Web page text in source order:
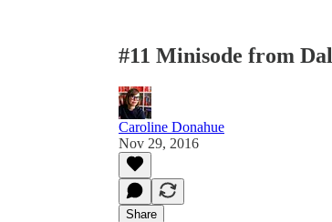
#11 Minisode from Dal
Caroline Donahue
Nov 29, 2016
Share